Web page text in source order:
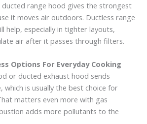
ducted range hood gives the strongest
it moves air outdoors. Ductless range
help, especially in tighter layouts,
air after it passes through filters.
Options For Everyday Cooking
or ducted exhaust hood sends
which is usually the best choice for
matters even more with gas
adds more pollutants to the